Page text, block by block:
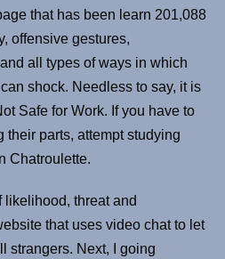
that has been learn 201,088
offensive gestures,
all types of ways in which
shock. Needless to say, it is
Safe for Work. If you have to
parts, attempt studying
Chatroulette.
likelihood, threat and
that uses video chat to let
strangers. Next, I going